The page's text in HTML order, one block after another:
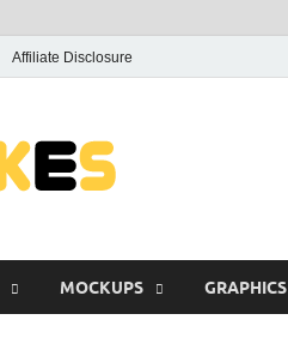
Affiliate Disclosure
MOCKUPS GRAPHICS